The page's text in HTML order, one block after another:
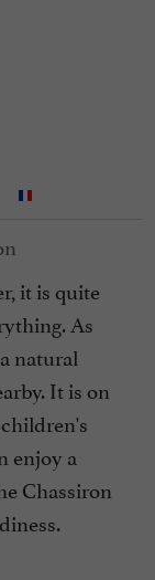
it is quite
As
natural
It is on
enjoy a
Chassiron